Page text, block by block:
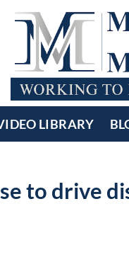
LIBRARY
to drive